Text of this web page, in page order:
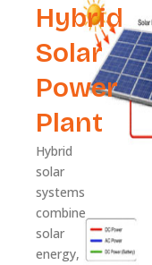
Hybrid
Solar
Power
Plant
Hybrid
solar
systems
combine
solar
energy,